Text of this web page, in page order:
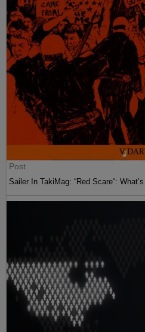
Post
Sailer In TakiMag: “Red Scare“: